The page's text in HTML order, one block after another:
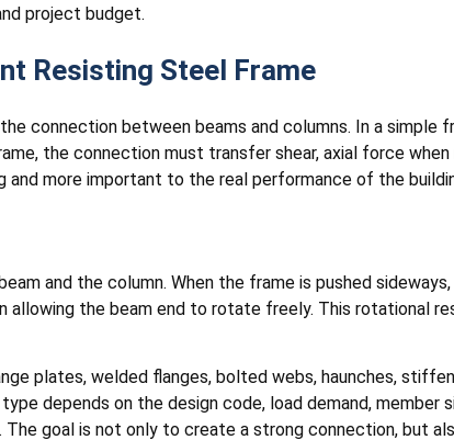
project budget.
Resisting Steel Frame
connection between beams and columns. In a simple
the connection must transfer shear, axial force
and more important to the real performance of the
and the column. When the frame is pushed
the beam end to rotate freely. This rotational
plates, welded flanges, bolted webs, haunches,
depends on the design code, load demand, member
goal is not only to create a strong connection, but